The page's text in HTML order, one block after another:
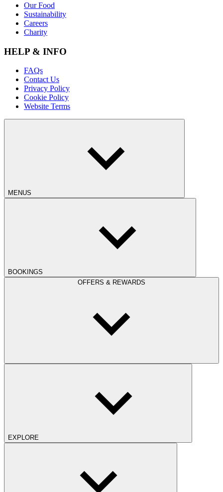
Our Food
Sustainability
Careers
Charity
HELP & INFO
FAQs
Contact Us
Privacy Policy
Cookie Policy
Website Terms
MENUS
BOOKINGS
OFFERS & REWARDS
EXPLORE